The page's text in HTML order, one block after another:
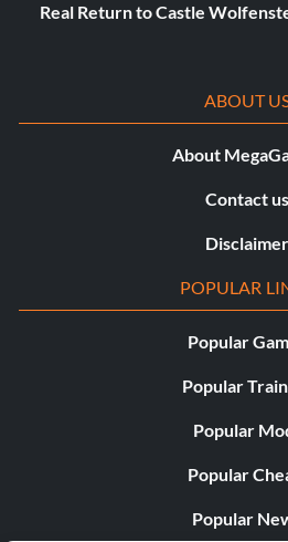
Real Return to Castle
ABOUT
About
Contact us
Disclaimer
POPULAR
Popular
Popular
Popular
Popular
Popular